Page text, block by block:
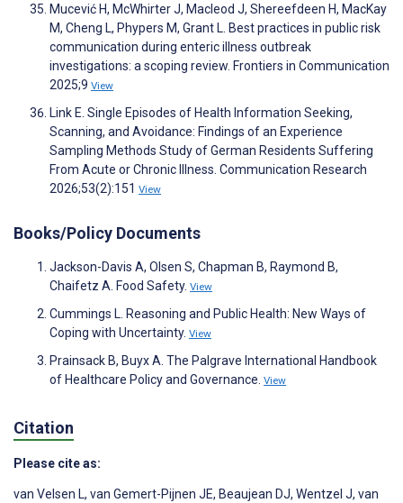
Mucević H, McWhirter J, Macleod J, Shereefdeen H, MacKay
M, Cheng L, Phypers M, Grant L. Best practices in public risk
communication during enteric illness outbreak
investigations: a scoping review. Frontiers in Communication
2025;9 View
Link E. Single Episodes of Health Information Seeking,
Scanning, and Avoidance: Findings of an Experience
Sampling Methods Study of German Residents Suffering
From Acute or Chronic Illness. Communication Research
2026;53(2):151 View
Books/Policy Documents
Jackson-Davis A, Olsen S, Chapman B, Raymond B,
Chaifetz A. Food Safety. View
Cummings L. Reasoning and Public Health: New Ways of
Coping with Uncertainty. View
Prainsack B, Buyx A. The Palgrave International Handbook
of Healthcare Policy and Governance. View
Citation
Please cite as:
van Velsen L, van Gemert-Pijnen JE, Beaujean DJ, Wentzel J, van